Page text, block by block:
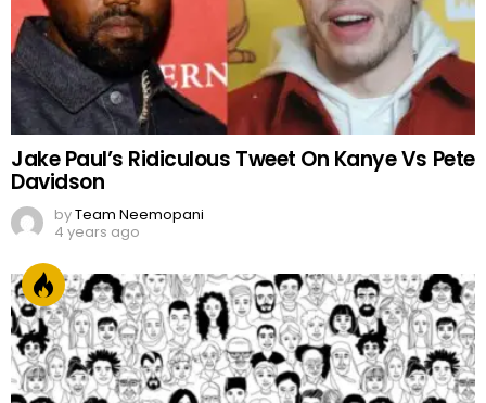
Jake Paul’s Ridiculous Tweet On Kanye Vs Pete
Davidson
byTeam Neemopani
4 years ago